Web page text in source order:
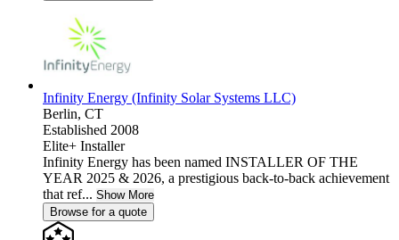
Infinity Energy (Infinity Solar Systems LLC)
Berlin, CT
Established 2008
Elite+ Installer
Infinity Energy has been named INSTALLER OF THE
YEAR 2025 & 2026, a prestigious back-to-back achievement
that ref... Show More
Browse for a quote